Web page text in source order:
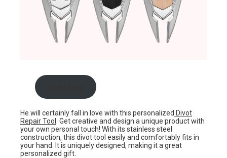
He will certainly fall in love with this personalized Divot
Repair Tool
. Get creative and design a unique product with
your own personal touch! With its stainless steel
construction, this divot tool easily and comfortably fits in
your hand. It is uniquely designed, making it a great
personalized gift.